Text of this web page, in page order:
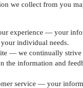
we collect from you
experience — your
individual needs.
— we continually strive
the information and
service — your